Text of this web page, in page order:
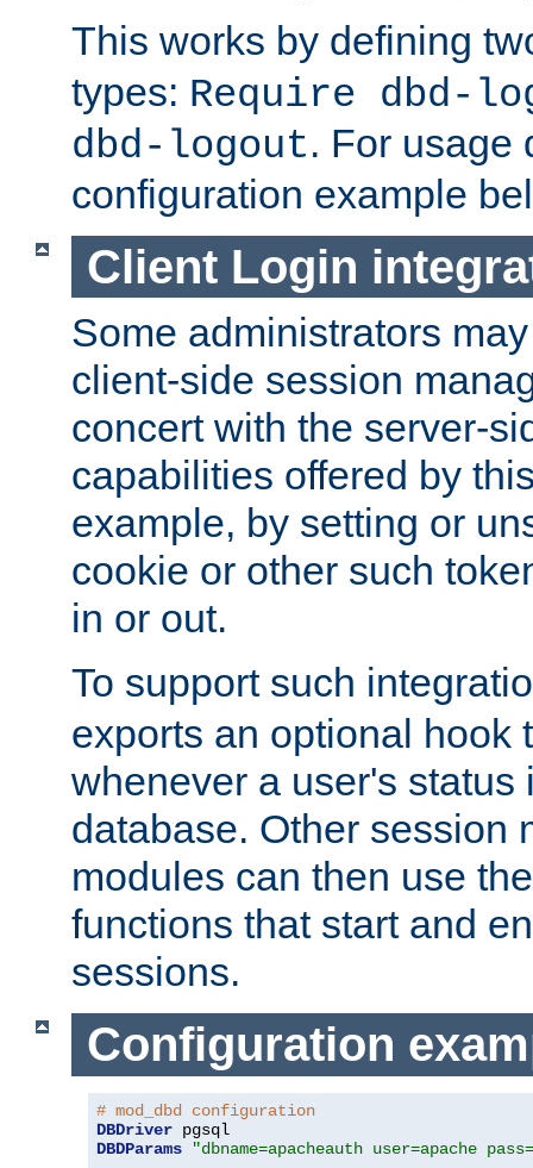
This works by defining
types: Require dbd-
dbd-logout. For usage
configuration example
Client Login
Some administrators
client-side session
concert with the server-
capabilities offered by
example, by setting or
cookie or other such
in or out.
To support such
exports an optional hook
whenever a user's status
database. Other session
modules can then use
functions that start and
sessions.
Configuration
# mod_dbd configuration
DBDriver
DBDParams
"dbname=apacheauth user=apache